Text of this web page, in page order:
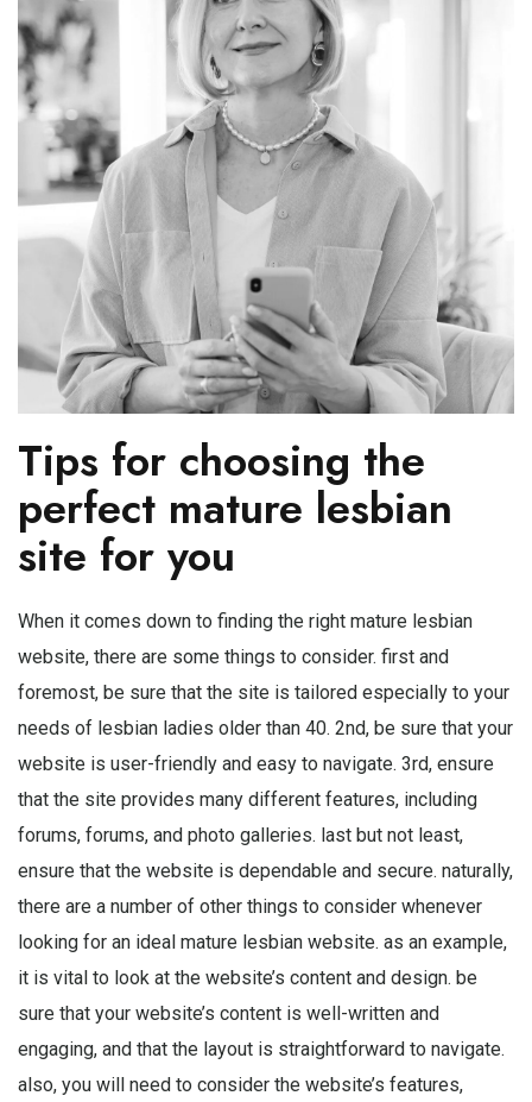
Tips for choosing the
perfect mature lesbian
site for you
When it comes down to finding the right mature lesbian
website, there are some things to consider. first and
foremost, be sure that the site is tailored especially to your
needs of lesbian ladies older than 40. 2nd, be sure that your
website is user-friendly and easy to navigate. 3rd, ensure
that the site provides many different features, including
forums, forums, and photo galleries. last but not least,
ensure that the website is dependable and secure. naturally,
there are a number of other things to consider whenever
looking for an ideal mature lesbian website. as an example,
it is vital to look at the website’s content and design. be
sure that your website’s content is well-written and
engaging, and that the layout is straightforward to navigate.
also, you will need to consider the website’s features,